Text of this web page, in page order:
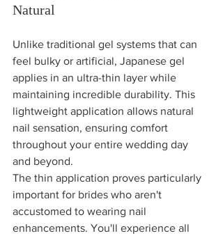
Natural
Unlike traditional gel systems that can
feel bulky or artificial, Japanese gel
applies in an ultra-thin layer while
maintaining incredible durability. This
lightweight application allows natural
nail sensation, ensuring comfort
throughout your entire wedding day
and beyond.
The thin application proves particularly
important for brides who aren't
accustomed to wearing nail
enhancements. You'll experience all